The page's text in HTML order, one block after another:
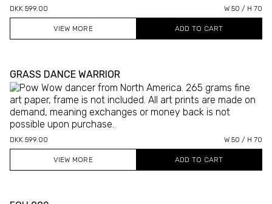
DKK 599.00 W 50 / H 70
VIEW MORE
GRASS DANCE WARRIOR
DKK 599.00 W 50 / H 70
VIEW MORE